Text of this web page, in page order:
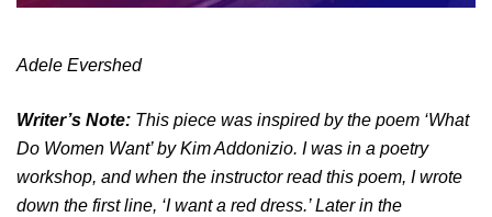
Adele Evershed
Writer’s Note: This piece was inspired by the poem ‘What
Do Women Want’ by Kim Addonizio. I was in a poetry
workshop, and when the instructor read this poem, I wrote
down the first line, ‘I want a red dress.’ Later in the